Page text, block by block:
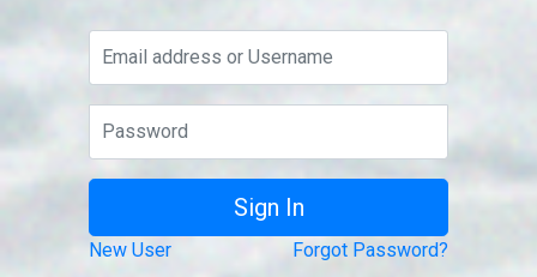
New User Forgot Password?